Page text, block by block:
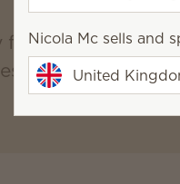
families
Nicola Mc sells and
United